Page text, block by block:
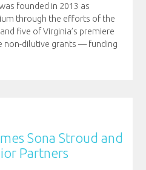
founded in 2013 as
through the efforts of the
five of Virginia’s premiere
non-dilutive grants — funding
Sona Stroud and
Partners